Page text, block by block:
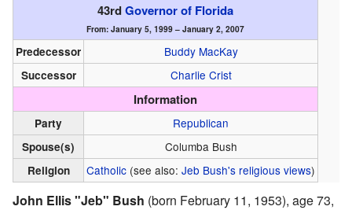
43rdGovernor of Florida
From: January 5, 1999 – January 2, 2007
Predecessor Buddy MacKay
Successor Charlie Crist
Information
Party Republican
Spouse(s) Columba Bush
Religion Catholic (see also: Jeb Bush's religious views)
John Ellis "Jeb" Bush (born February 11, 1953), age 73,